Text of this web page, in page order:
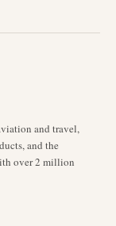
and travel,
and the
over 2 million